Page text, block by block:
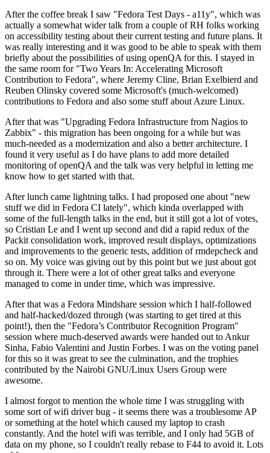
After the coffee break I saw "Fedora Test Days - a11y", which was
actually a somewhat wider talk from a couple of RH folks working
on accessibility testing about their current testing and future plans. It
was really interesting and it was good to be able to speak with them
briefly about the possibilities of using openQA for this. I stayed in
the same room for "Two Years In: Accelerating Microsoft
Contribution to Fedora", where Jeremy Cline, Brian Exelbierd and
Reuben Olinsky covered some Microsoft's (much-welcomed)
contributions to Fedora and also some stuff about Azure Linux.
After that was "Upgrading Fedora Infrastructure from Nagios to
Zabbix" - this migration has been ongoing for a while but was
much-needed as a modernization and also a better architecture. I
found it very useful as I do have plans to add more detailed
monitoring of openQA and the talk was very helpful in letting me
know how to get started with that.
After lunch came lightning talks. I had proposed one about "new
stuff we did in Fedora CI lately", which kinda overlapped with
some of the full-length talks in the end, but it still got a lot of votes,
so Cristian Le and I went up second and did a rapid redux of the
Packit consolidation work, improved result displays, optimizations
and improvements to the generic tests, addition of rmdepcheck and
so on. My voice was giving out by this point but we just about got
through it. There were a lot of other great talks and everyone
managed to come in under time, which was impressive.
After that was a Fedora Mindshare session which I half-followed
and half-hacked/dozed through (was starting to get tired at this
point!), then the "Fedora’s Contributor Recognition Program"
session where much-deserved awards were handed out to Ankur
Sinha, Fabio Valentini and Justin Forbes. I was on the voting panel
for this so it was great to see the culmination, and the trophies
contributed by the Nairobi GNU/Linux Users Group were
awesome.
I almost forgot to mention the whole time I was struggling with
some sort of wifi driver bug - it seems there was a troublesome AP
or something at the hotel which caused my laptop to crash
constantly. And the hotel wifi was terrible, and I only had 5GB of
data on my phone, so I couldn't really rebase to F44 to avoid it. Lots